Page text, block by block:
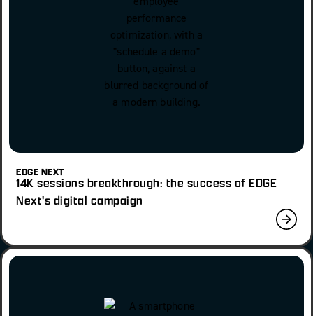
EDGE NEXT
14K sessions breakthrough: the success of EDGE
Next's digital campaign